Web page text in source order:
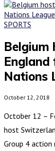
SPORTS
Belgium
England
Nations
October 12, 2018
October 12 –
host
Group 4 action